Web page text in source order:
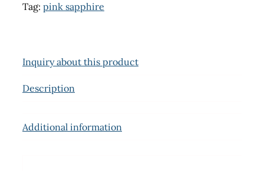
Tag: pink sapphire
Inquiry about this product
Description
Additional information